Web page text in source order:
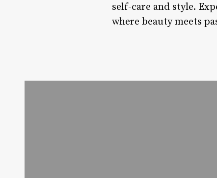
self-care and style.
where beauty meets